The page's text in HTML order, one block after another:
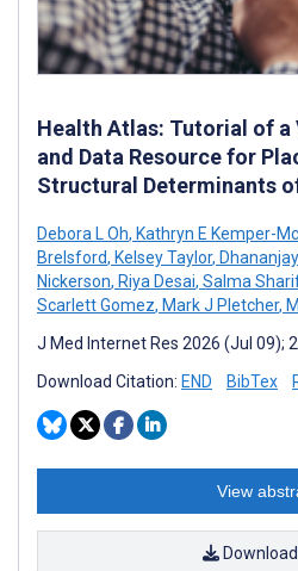
Health Atlas: Tutorial of
and Data Resource for
Structural Determinants
Debora L Oh, Kathryn E Kemper-
Brelsford, Kelsey Taylor,
Nickerson, Riya Desai, Salma
Scarlett Gomez, Mark J Pletcher,
J Med Internet Res 2026 (Jul 09);
Download Citation: END BibTex
View